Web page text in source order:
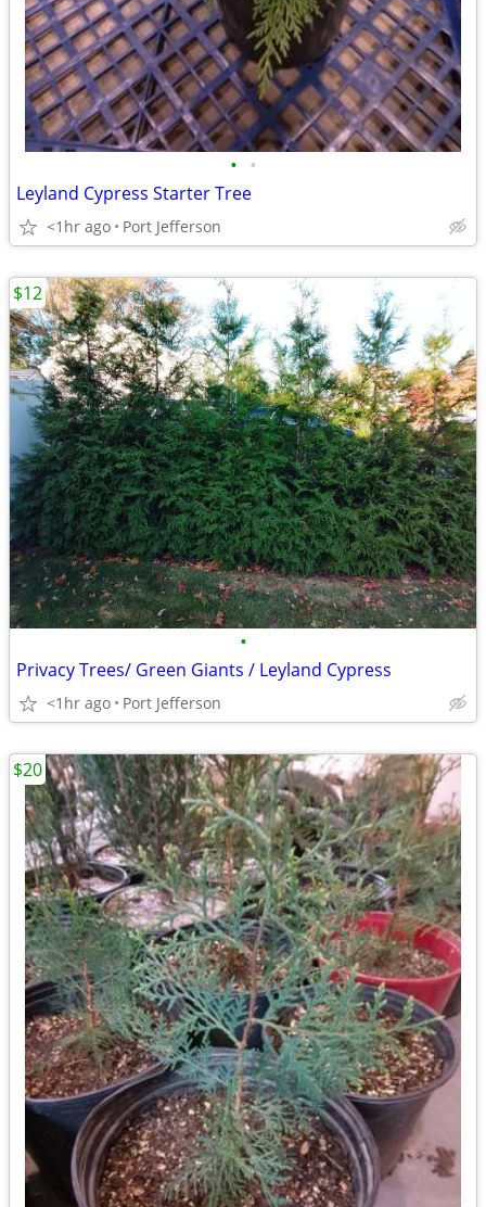
• •
Leyland Cypress Starter Tree
<1hr ago Port Jefferson
•
Privacy Trees/ Green Giants / Leyland Cypress
<1hr ago Port Jefferson
$12
$20